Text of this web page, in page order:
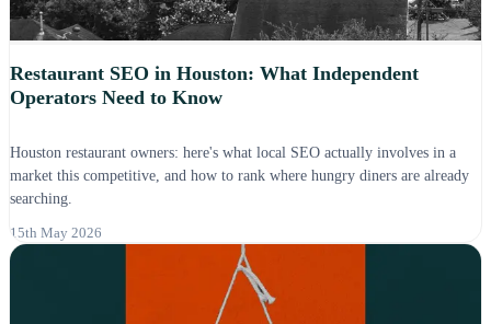
Restaurant SEO in Houston: What Independent
Operators Need to Know
Houston restaurant owners: here's what local SEO actually involves in a
market this competitive, and how to rank where hungry diners are already
searching.
15th May 2026